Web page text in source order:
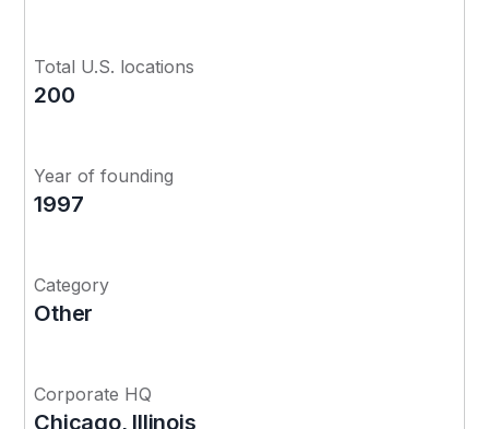
Total U.S. locations
200
Year of founding
1997
Category
Other
Corporate HQ
Chicago, Illinois